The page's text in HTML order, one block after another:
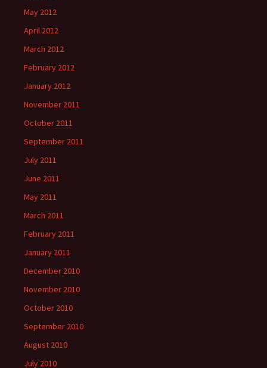
May 2012
April 2012
March 2012
February 2012
January 2012
November 2011
October 2011
September 2011
July 2011
June 2011
May 2011
March 2011
February 2011
January 2011
December 2010
November 2010
October 2010
September 2010
August 2010
July 2010